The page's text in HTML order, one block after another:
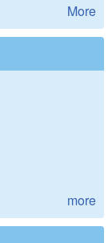
More
more